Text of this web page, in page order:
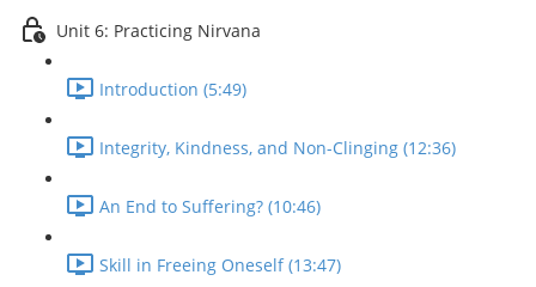
Unit 6: Practicing Nirvana
Introduction (5:49)
Integrity, Kindness, and Non-Clinging (12:36)
An End to Suffering? (10:46)
Skill in Freeing Oneself (13:47)